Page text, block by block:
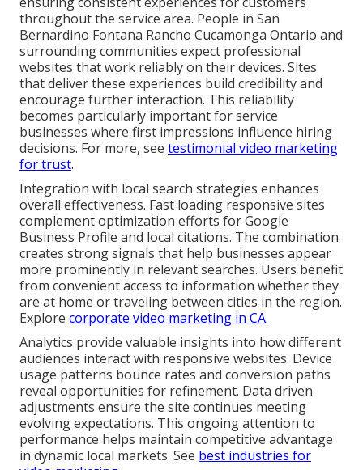
throughout the service area. People in San
Bernardino Fontana Rancho Cucamonga Ontario and
surrounding communities expect professional
websites that work reliably on their devices. Sites
that deliver these experiences build credibility and
encourage further interaction. This reliability
becomes particularly important for service
businesses where first impressions influence hiring
decisions. For more, see testimonial video marketing
for trust.
Integration with local search strategies enhances
overall effectiveness. Fast loading responsive sites
complement optimization efforts for Google
Business Profile and local citations. The combination
creates strong signals that help businesses appear
more prominently in relevant searches. Users benefit
from convenient access to information whether they
are at home or traveling between cities in the region.
Explore corporate video marketing in CA.
Analytics provide valuable insights into how different
audiences interact with responsive websites. Device
usage patterns bounce rates and conversion paths
reveal opportunities for refinement. Data driven
adjustments ensure the site continues meeting
evolving expectations. This ongoing attention to
performance helps maintain competitive advantage
in dynamic local markets. See best industries for